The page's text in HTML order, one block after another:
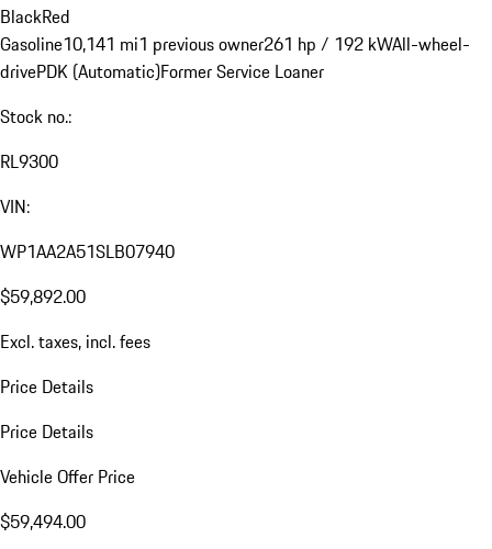
BlackRed
Gasoline10,141 mi1 previous owner261 hp / 192 kWAll-wheel-
drivePDK (Automatic)Former Service Loaner
Stock no.:
RL9300
VIN:
WP1AA2A51SLB07940
$59,892.00
Excl. taxes, incl. fees
Price Details
Price Details
Vehicle Offer Price
$59,494.00